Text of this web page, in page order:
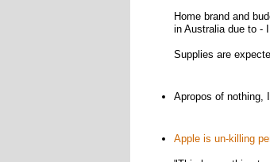
Home brand and
in Australia due to -
Supplies are
Apropos of nothing,
Apple is un-killing